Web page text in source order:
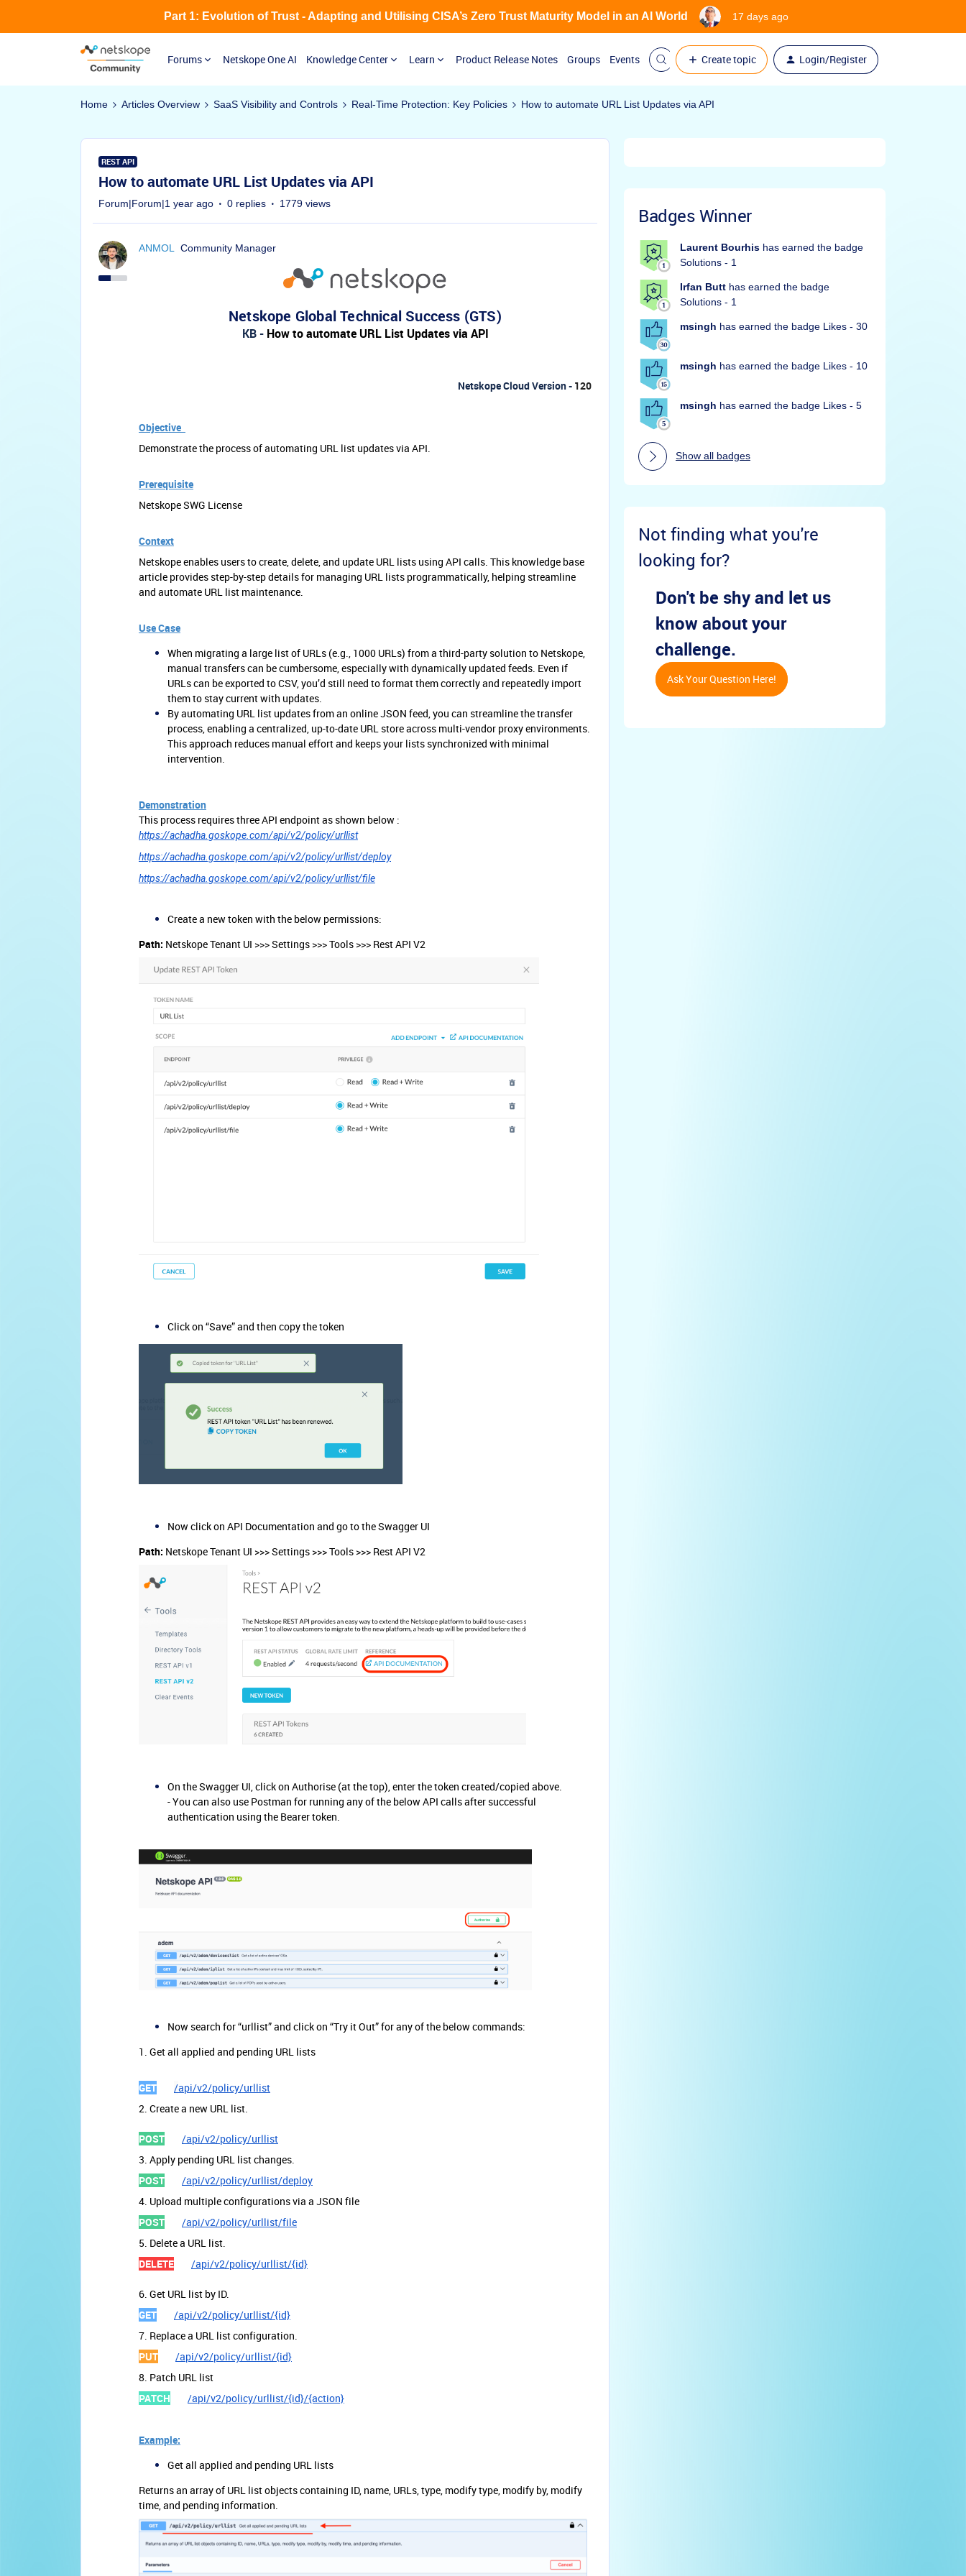
Forums Netskope One AI Knowledge Center Learn Product Release Notes Groups Events Create topic Login/Register
Part 1: Evolution of Trust - Adapting and Utilising CISA’s Zero Trust Maturity Model in an AI World 17 days ago
Home Articles Overview SaaS Visibility and Controls Real-Time Protection: Key Policies How to automate URL List Updates via API
REST API
How to automate URL List Updates via API
Forum|Forum|1 year ago 0 replies 1779 views
ANMOL Community Manager
Netskope Global Technical Success (GTS)
KB - How to automate URL List Updates via API
Netskope Cloud Version - 120
Objective
Demonstrate the process of automating URL list updates via API.
Prerequisite
Netskope SWG License
Context
Netskope enables users to create, delete, and update URL lists using API calls. This knowledge base
article provides step-by-step details for managing URL lists programmatically, helping streamline
and automate URL list maintenance.
Use Case
When migrating a large list of URLs (e.g., 1000 URLs) from a third-party solution to Netskope,
manual transfers can be cumbersome, especially with dynamically updated feeds. Even if
URLs can be exported to CSV, you’d still need to format them correctly and repeatedly import
them to stay current with updates.
By automating URL list updates from an online JSON feed, you can streamline the transfer
process, enabling a centralized, up-to-date URL store across multi-vendor proxy environments.
This approach reduces manual effort and keeps your lists synchronized with minimal
intervention.
Demonstration
This process requires three API endpoint as shown below :
https://achadha.goskope.com/api/v2/policy/urllist
https://achadha.goskope.com/api/v2/policy/urllist/deploy
https://achadha.goskope.com/api/v2/policy/urllist/file
Create a new token with the below permissions:
Path: Netskope Tenant UI >>> Settings >>> Tools >>> Rest API V2
Click on “Save” and then copy the token
Now click on API Documentation and go to the Swagger UI
Path: Netskope Tenant UI >>> Settings >>> Tools >>> Rest API V2
On the Swagger UI, click on Authorise (at the top), enter the token created/copied above.
- You can also use Postman for running any of the below API calls after successful
authentication using the Bearer token.
Now search for “urllist” and click on “Try it Out” for any of the below commands:
1. Get all applied and pending URL lists
GET /api/v2/policy/urllist
2. Create a new URL list.
POST
/api/v2/policy/urllist
3. Apply pending URL list changes.
POST
/api/v2/policy/urllist/deploy
4. Upload multiple configurations via a JSON file
POST
/api/v2/policy/urllist/file
5. Delete a URL list.
DELETE
/api/v2/policy/urllist/{id}
6. Get URL list by ID.
GET
/api/v2/policy/urllist/{id}
7. Replace a URL list configuration.
PUT
/api/v2/policy/urllist/{id}
8. Patch URL list
PATCH
/api/v2/policy/urllist/{id}/{action}
Example:
Get all applied and pending URL lists
Returns an array of URL list objects containing ID, name, URLs, type, modify type, modify by, modify
time, and pending information.
Badges Winner
Laurent Bourhis has earned the badge
Solutions - 1
Irfan Butt has earned the badge
Solutions - 1
msingh has earned the badge Likes - 30
msingh has earned the badge Likes - 10
msingh has earned the badge Likes - 5
Show all badges
Not finding what you're
looking for?
Don't be shy and let us
know about your
challenge.
Ask Your Question Here!